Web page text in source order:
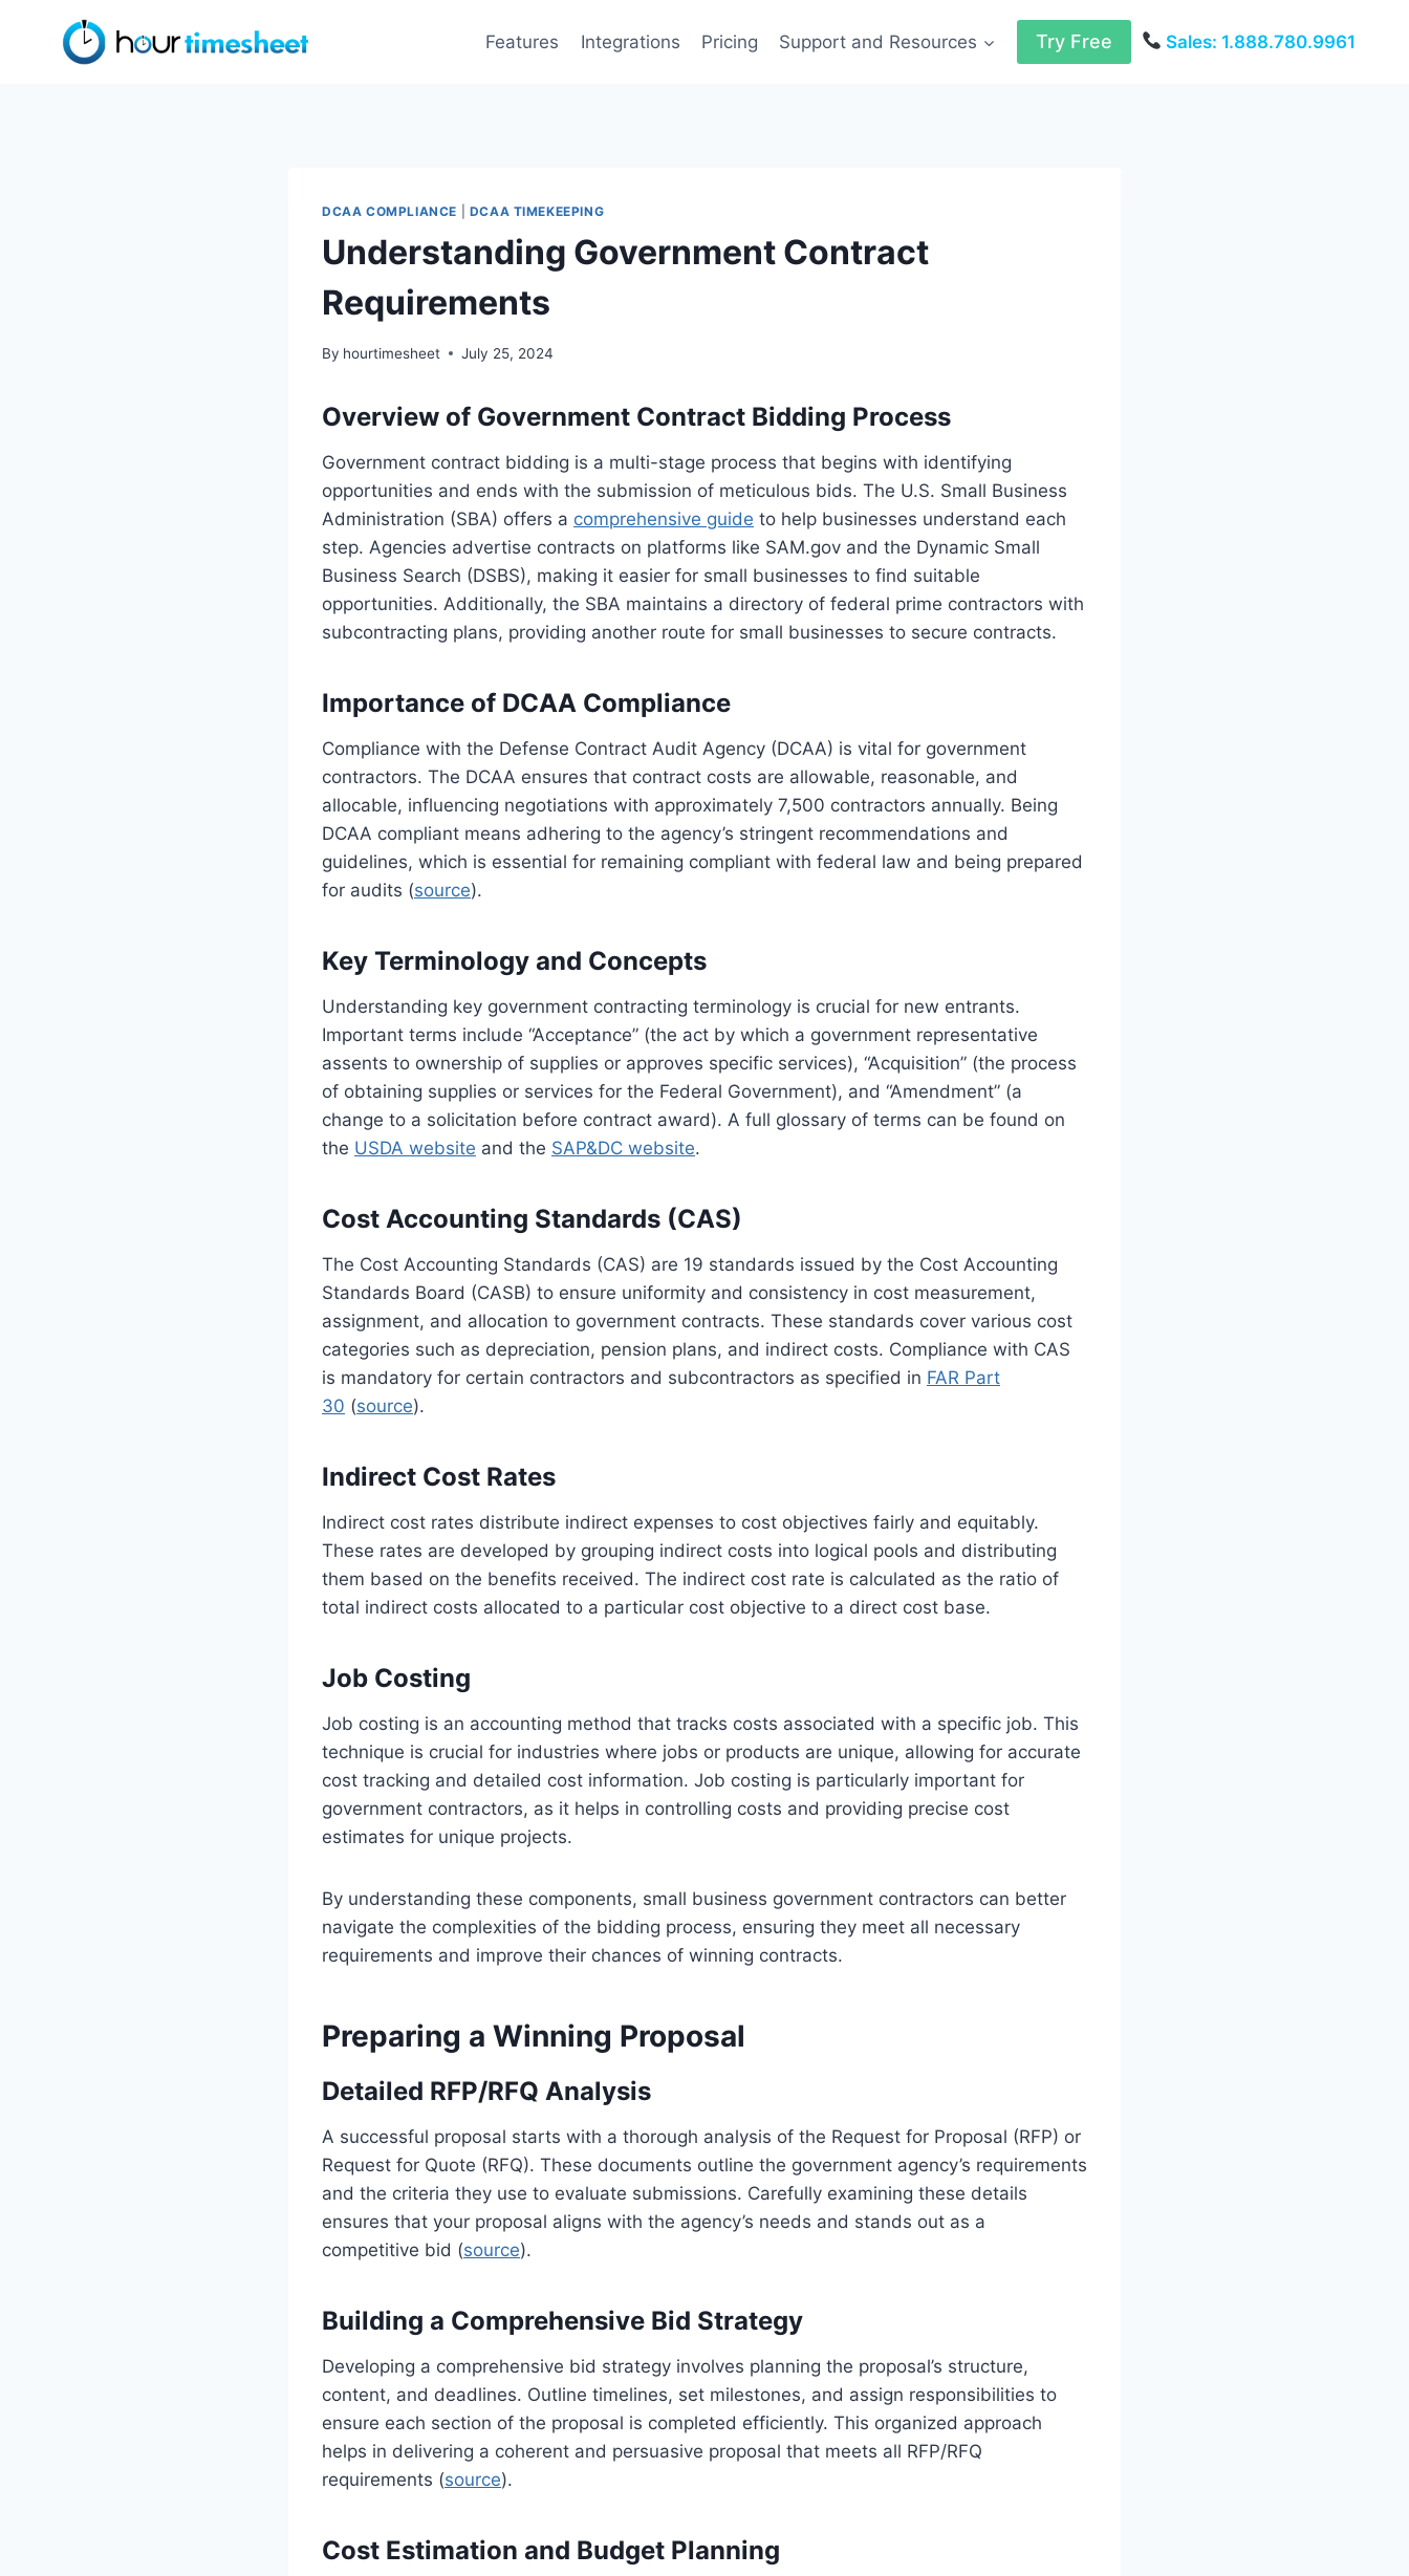
Features Integrations Pricing Support and Resources Try Free Sales: 1.888.780.9961
DCAA COMPLIANCE DCAA TIMEKEEPING
Understanding Government Contract
Requirements
By hourtimesheet July 25, 2024
Overview of Government Contract Bidding Process
Government contract bidding is a multi-stage process that begins with identifying
opportunities and ends with the submission of meticulous bids. The U.S. Small Business
Administration (SBA) offers a comprehensive guide to help businesses understand each
step. Agencies advertise contracts on platforms like SAM.gov and the Dynamic Small
Business Search (DSBS), making it easier for small businesses to find suitable
opportunities. Additionally, the SBA maintains a directory of federal prime contractors with
subcontracting plans, providing another route for small businesses to secure contracts.
Importance of DCAA Compliance
Compliance with the Defense Contract Audit Agency (DCAA) is vital for government
contractors. The DCAA ensures that contract costs are allowable, reasonable, and
allocable, influencing negotiations with approximately 7,500 contractors annually. Being
DCAA compliant means adhering to the agency’s stringent recommendations and
guidelines, which is essential for remaining compliant with federal law and being prepared
for audits (source).
Key Terminology and Concepts
Understanding key government contracting terminology is crucial for new entrants.
Important terms include “Acceptance” (the act by which a government representative
assents to ownership of supplies or approves specific services), “Acquisition” (the process
of obtaining supplies or services for the Federal Government), and “Amendment” (a
change to a solicitation before contract award). A full glossary of terms can be found on
the USDA website and the SAP&DC website.
Cost Accounting Standards (CAS)
The Cost Accounting Standards (CAS) are 19 standards issued by the Cost Accounting
Standards Board (CASB) to ensure uniformity and consistency in cost measurement,
assignment, and allocation to government contracts. These standards cover various cost
categories such as depreciation, pension plans, and indirect costs. Compliance with CAS
is mandatory for certain contractors and subcontractors as specified in FAR Part
30 (source).
Indirect Cost Rates
Indirect cost rates distribute indirect expenses to cost objectives fairly and equitably.
These rates are developed by grouping indirect costs into logical pools and distributing
them based on the benefits received. The indirect cost rate is calculated as the ratio of
total indirect costs allocated to a particular cost objective to a direct cost base.
Job Costing
Job costing is an accounting method that tracks costs associated with a specific job. This
technique is crucial for industries where jobs or products are unique, allowing for accurate
cost tracking and detailed cost information. Job costing is particularly important for
government contractors, as it helps in controlling costs and providing precise cost
estimates for unique projects.
By understanding these components, small business government contractors can better
navigate the complexities of the bidding process, ensuring they meet all necessary
requirements and improve their chances of winning contracts.
Preparing a Winning Proposal
Detailed RFP/RFQ Analysis
A successful proposal starts with a thorough analysis of the Request for Proposal (RFP) or
Request for Quote (RFQ). These documents outline the government agency’s requirements
and the criteria they use to evaluate submissions. Carefully examining these details
ensures that your proposal aligns with the agency’s needs and stands out as a
competitive bid (source).
Building a Comprehensive Bid Strategy
Developing a comprehensive bid strategy involves planning the proposal’s structure,
content, and deadlines. Outline timelines, set milestones, and assign responsibilities to
ensure each section of the proposal is completed efficiently. This organized approach
helps in delivering a coherent and persuasive proposal that meets all RFP/RFQ
requirements (source).
Cost Estimation and Budget Planning